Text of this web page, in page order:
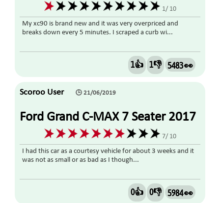
1/ 10
My xc90 is brand new and it was very overpriced and
breaks down every 5 minutes. I scraped a curb wi...
1👍 1👎 5483 👀
Scoroo User 🕒 21/06/2019
Ford Grand C-MAX 7 Seater 2017
Diesel
7/ 10
I had this car as a courtesy vehicle for about 3 weeks and it
was not as small or as bad as I though...
0👍 0👎 5984 👀